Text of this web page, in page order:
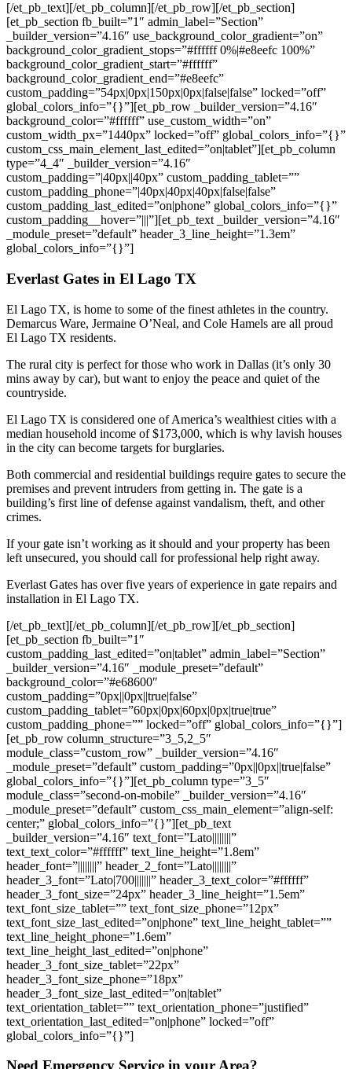
[/et_pb_text][/et_pb_column][/et_pb_row][/et_pb_section]
[et_pb_section fb_built=”1″ admin_label=”Section”
_builder_version=”4.16″ use_background_color_gradient=”on”
background_color_gradient_stops=”#ffffff 0%|#e8eefc 100%”
background_color_gradient_start=”#ffffff”
background_color_gradient_end=”#e8eefc”
custom_padding=”54px|0px|150px|0px|false|false” locked=”off”
global_colors_info=”{}”][et_pb_row _builder_version=”4.16″
background_color=”#ffffff” use_custom_width=”on”
custom_width_px=”1440px” locked=”off” global_colors_info=”{}”
custom_css_main_element_last_edited=”on|tablet”][et_pb_column
type=”4_4″ _builder_version=”4.16″
custom_padding=”|40px||40px” custom_padding_tablet=””
custom_padding_phone=”|40px|40px|40px|false|false”
custom_padding_last_edited=”on|phone” global_colors_info=”{}”
custom_padding__hover=”|||”][et_pb_text _builder_version=”4.16″
_module_preset=”default” header_3_line_height=”1.3em”
global_colors_info=”{}”]
Everlast Gates in El Lago TX
El Lago TX, is home to some of the finest athletes in the country.
Demarcus Ware, Jermaine O’Neal, and Cole Hamels are all proud
El Lago TX residents.
The rural city is perfect for those who work in Dallas (it’s only 30
mins away by car), but want to enjoy the peace and quiet of the
countryside.
El Lago TX is considered one of America’s wealthiest cities with a
median household income of $173,000, which is why lavish houses
in the city can become targets for burglaries.
Both commercial and residential buildings require gates to secure the
premises and prevent intruders from getting in. The gate is a
building’s first line of defense against vandalism, theft, and other
crimes.
If your gate isn’t working as it should and your property has been
left unsecured, you should call for professional help right away.
Everlast Gates has over five years of experience in gate repairs and
installation in El Lago TX.
[/et_pb_text][/et_pb_column][/et_pb_row][/et_pb_section]
[et_pb_section fb_built=”1″
custom_padding_last_edited=”on|tablet” admin_label=”Section”
_builder_version=”4.16″ _module_preset=”default”
background_color=”#e68600″
custom_padding=”0px||0px||true|false”
custom_padding_tablet=”60px|0px|60px|0px|true|true”
custom_padding_phone=”” locked=”off” global_colors_info=”{}”]
[et_pb_row column_structure=”3_5,2_5″
module_class=”custom_row” _builder_version=”4.16″
_module_preset=”default” custom_padding=”0px||0px||true|false”
global_colors_info=”{}”][et_pb_column type=”3_5″
module_class=”second-on-mobile” _builder_version=”4.16″
_module_preset=”default” custom_css_main_element=”align-self:
center;” global_colors_info=”{}”][et_pb_text
_builder_version=”4.16″ text_font=”Lato||||||||”
text_text_color=”#ffffff” text_line_height=”1.8em”
header_font=”||||||||” header_2_font=”Lato||||||||”
header_3_font=”Lato|700|||||||” header_3_text_color=”#ffffff”
header_3_font_size=”24px” header_3_line_height=”1.5em”
text_font_size_tablet=”” text_font_size_phone=”12px”
text_font_size_last_edited=”on|phone” text_line_height_tablet=””
text_line_height_phone=”1.6em”
text_line_height_last_edited=”on|phone”
header_3_font_size_tablet=”22px”
header_3_font_size_phone=”18px”
header_3_font_size_last_edited=”on|tablet”
text_orientation_tablet=”” text_orientation_phone=”justified”
text_orientation_last_edited=”on|phone” locked=”off”
global_colors_info=”{}”]